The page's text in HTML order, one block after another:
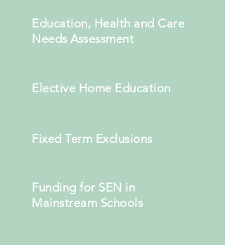
Education, Health and Care
Needs Assessment
Elective Home Education
Fixed Term Exclusions
Funding for SEN in
Mainstream Schools